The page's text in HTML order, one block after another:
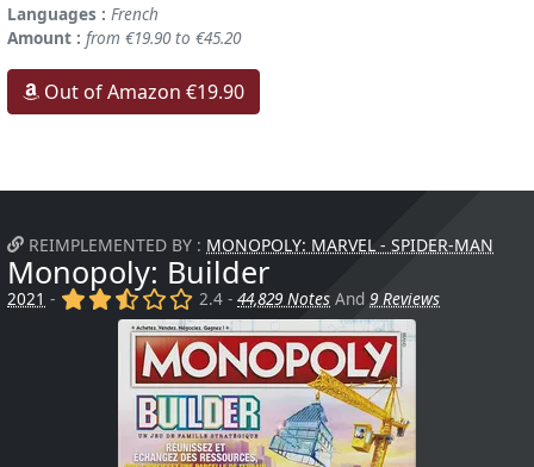
Languages : French
Amount : from €19.90 to €45.20
Out of Amazon €19.90
REIMPLEMENTED BY : MONOPOLY: MARVEL - SPIDER-MAN
Monopoly: Builder
2021 - (x) (x) (,) () ()2.4 -44,829 Notes And9 Reviews